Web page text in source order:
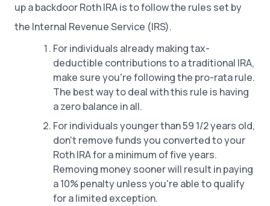
up a backdoor Roth IRA is to follow the rules set by
the Internal Revenue Service (IRS).
For individuals already making tax-
deductible contributions to a traditional IRA,
make sure you're following the pro-rata rule.
The best way to deal with this rule is having
a zero balance in all.
For individuals younger than 59 1/2 years old,
don't remove funds you converted to your
Roth IRA for a minimum of five years.
Removing money sooner will result in paying
a 10% penalty unless you're able to qualify
for a limited exception.